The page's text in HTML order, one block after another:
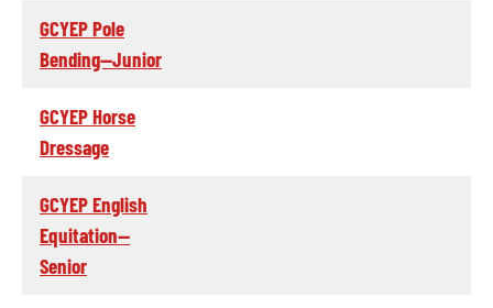
GCYEP Pole
Bending--Junior
GCYEP Horse
Dressage
GCYEP English
Equitation--
Senior